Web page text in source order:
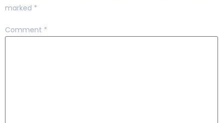
marked *
Comment *